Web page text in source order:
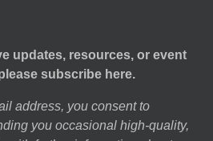
updates, resources, or event
subscribe here.
address, you consent to
you occasional high-quality,